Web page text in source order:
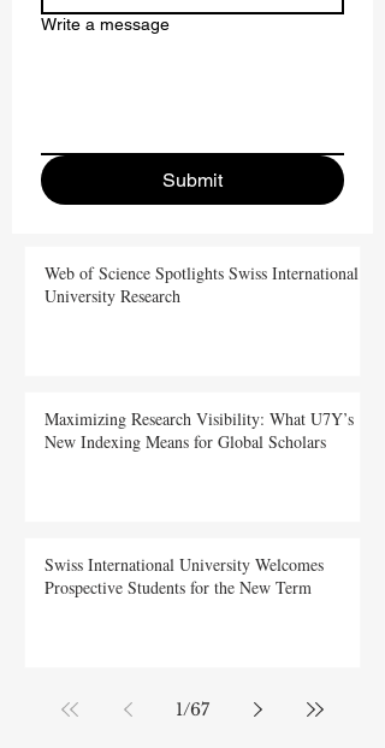
Write a message
Submit
Web of Science Spotlights Swiss International
University Research
Maximizing Research Visibility: What U7Y’s
New Indexing Means for Global Scholars
Swiss International University Welcomes
Prospective Students for the New Term
1/67